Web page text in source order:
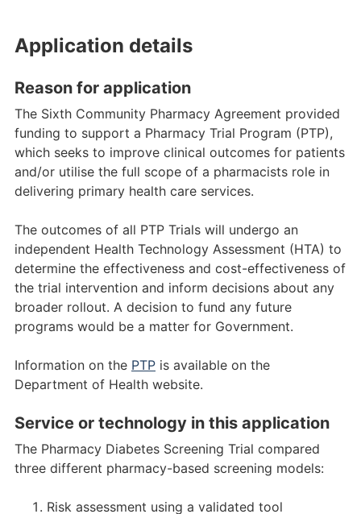
Application details
Reason for application
The Sixth Community Pharmacy Agreement provided
funding to support a Pharmacy Trial Program (PTP),
which seeks to improve clinical outcomes for patients
and/or utilise the full scope of a pharmacists role in
delivering primary health care services.
The outcomes of all PTP Trials will undergo an
independent Health Technology Assessment (HTA) to
determine the effectiveness and cost-effectiveness of
the trial intervention and inform decisions about any
broader rollout. A decision to fund any future
programs would be a matter for Government.
Information on the PTP is available on the
Department of Health website.
Service or technology in this application
The Pharmacy Diabetes Screening Trial compared
three different pharmacy-based screening models:
Risk assessment using a validated tool